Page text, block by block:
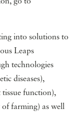
into solutions to
Leaps
technologies
diseases),
tissue function),
of farming) as well